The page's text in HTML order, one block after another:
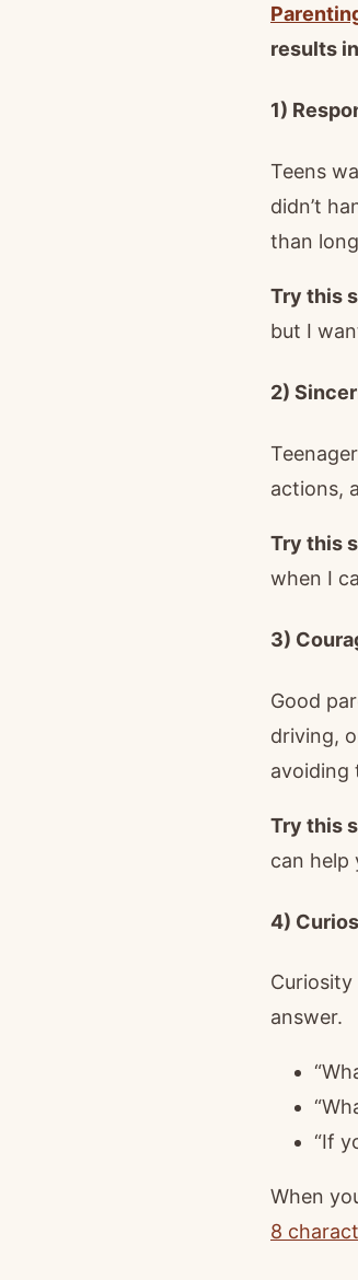
results
1)
Teens
didn’t
than
Try this
but I
2)
actions,
Try this
when I
3)
Good
driving,
avoiding
Try this
can help
4)
answer.
“If
When
8